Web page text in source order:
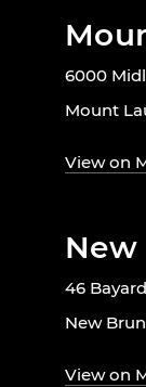
6000
Mount
View on
46
New
View on